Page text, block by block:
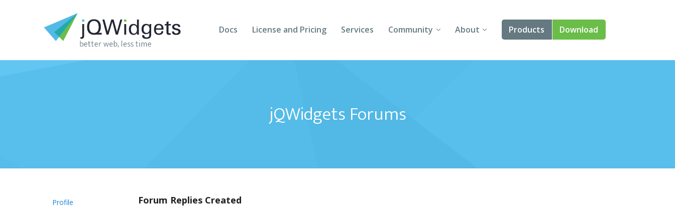
Docs License and Pricing Services Community
Forums
Follow Us
About
About Us
Products
Angular
Download
jQWidgets Forums
Profile
Forum Replies Created